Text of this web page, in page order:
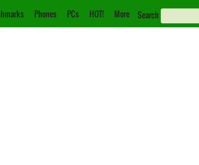
Phones PCs HOT! More Search